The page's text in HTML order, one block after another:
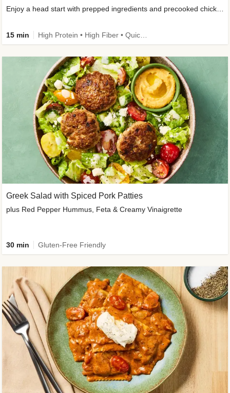
15 min
Greek Salad with Spiced Pork Patties
plus Red Pepper Hummus, Feta & Creamy Vinaigrette
30 min Gluten-Free Friendly